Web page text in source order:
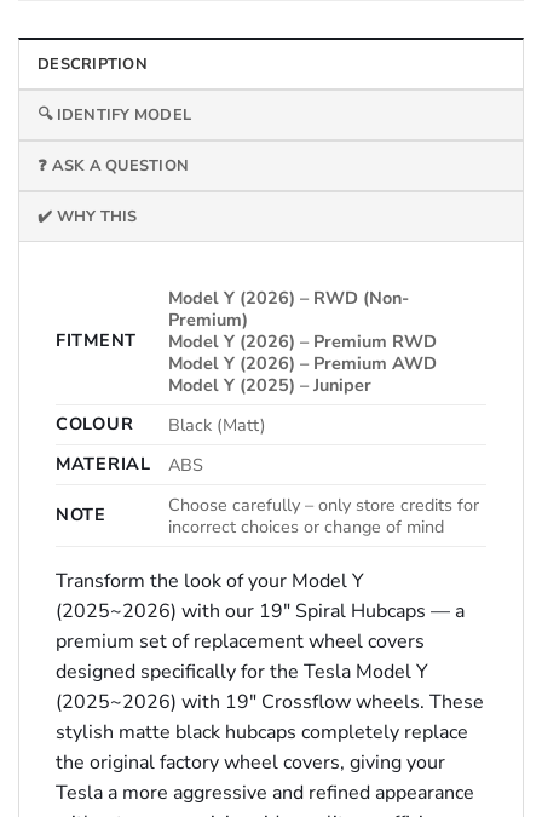
DESCRIPTION
🔍 IDENTIFY MODEL
❓ ASK A QUESTION
✔️ WHY THIS
FITMENT
Model Y (2026) – RWD (Non-
Premium)
Model Y (2026) – Premium RWD
Model Y (2026) – Premium AWD
Model Y (2025) – Juniper
COLOUR
Black (Matt)
MATERIAL
ABS
NOTE
Choose carefully – only store credits for
incorrect choices or change of mind
Transform the look of your Model Y
(2025~2026) with our 19″ Spiral Hubcaps — a
premium set of replacement wheel covers
designed specifically for the Tesla Model Y
(2025~2026) with 19″ Crossflow wheels. These
stylish matte black hubcaps completely replace
the original factory wheel covers, giving your
Tesla a more aggressive and refined appearance